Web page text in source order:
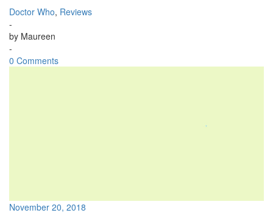
Doctor Who, Reviews
-
by Maureen
-
0 Comments
November 20, 2018